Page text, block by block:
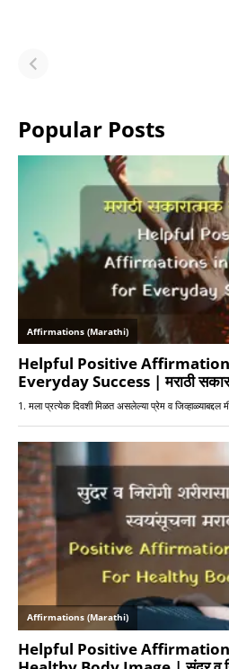
Future — Lakers
or Warriors?
Popular Posts